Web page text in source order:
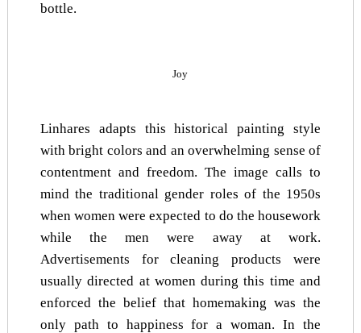
bottle.
Joy
Linhares adapts this historical painting style
with bright colors and an overwhelming sense of
contentment and freedom. The image calls to
mind the traditional gender roles of the 1950s
when women were expected to do the housework
while the men were away at work.
Advertisements for cleaning products were
usually directed at women during this time and
enforced the belief that homemaking was the
only path to happiness for a woman. In the